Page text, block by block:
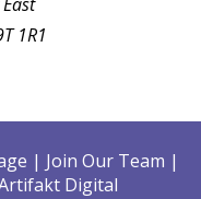
1R1
| Join Our Team |
Digital